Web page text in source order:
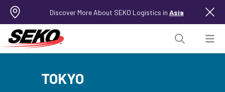
Discover More About SEKO Logistics in Asia
TOKYO